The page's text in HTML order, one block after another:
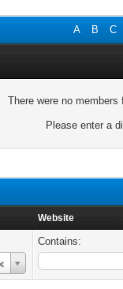
A B C
There were no
Please enter a
Website
Contains: